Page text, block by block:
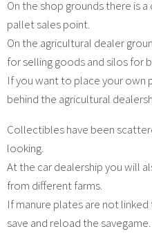
On the shop grounds there is
pallet sales point.
On the agricultural dealer
for selling goods and silos for
If you want to place your own
behind the agricultural
Collectibles have been
looking.
At the car dealership you will
from different farms.
If manure plates are not
save and reload the savegame.